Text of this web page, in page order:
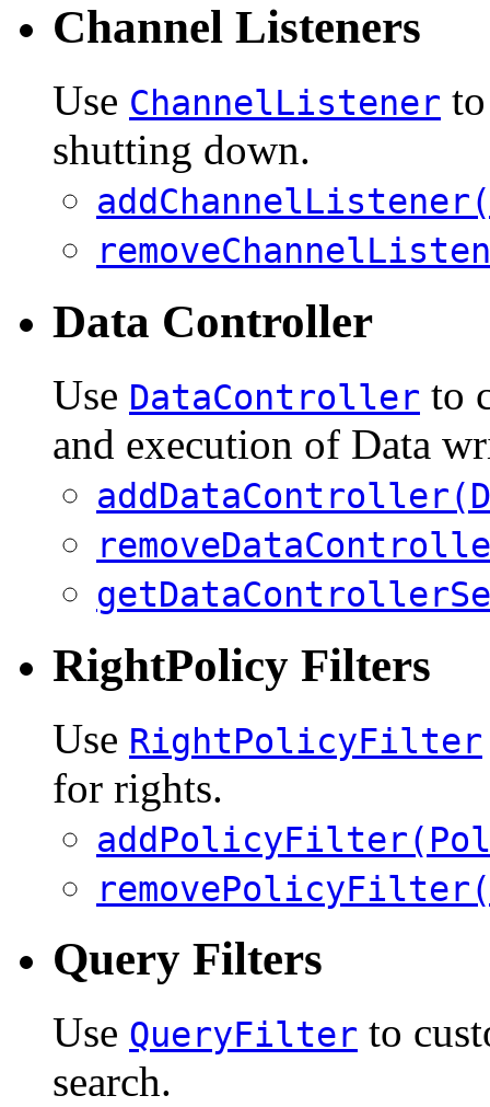
Channel Listeners
Use ChannelListener
shutting down.
Data Controller
Use DataController to
and execution of Data
RightPolicy Filters
Use RightPolicyFilter
for rights.
Query Filters
Use QueryFilter to
search.